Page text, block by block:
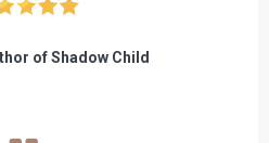
of Shadow Child